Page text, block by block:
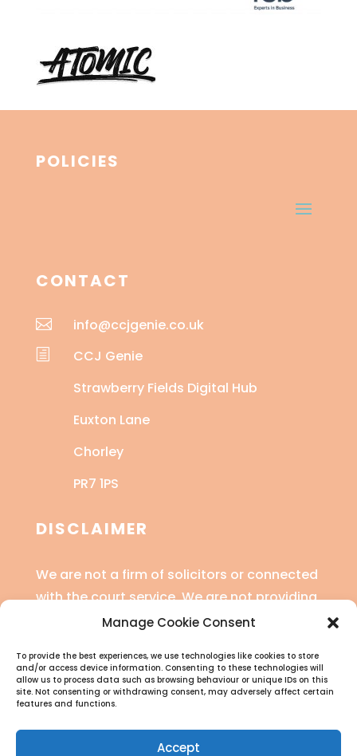
Manage Cookie Consent
To provide the best experiences, we use technologies like cookies to store
and/or access device information. Consenting to these technologies will
allow us to process data such as browsing behaviour or unique IDs on this
site. Not consenting or withdrawing consent, may adversely affect certain
features and functions.
Accept
POLICIES
CONTACT
 info@ccjgenie.co.uk
h
CCJ Genie
Strawberry Fields Digital Hub
Euxton Lane
Chorley
PR7 1PS
DISCLAIMER
We are not a firm of solicitors or connected
with the court service. We are not providing
legal advice or financial advice.
Read the full disclaimerhere.